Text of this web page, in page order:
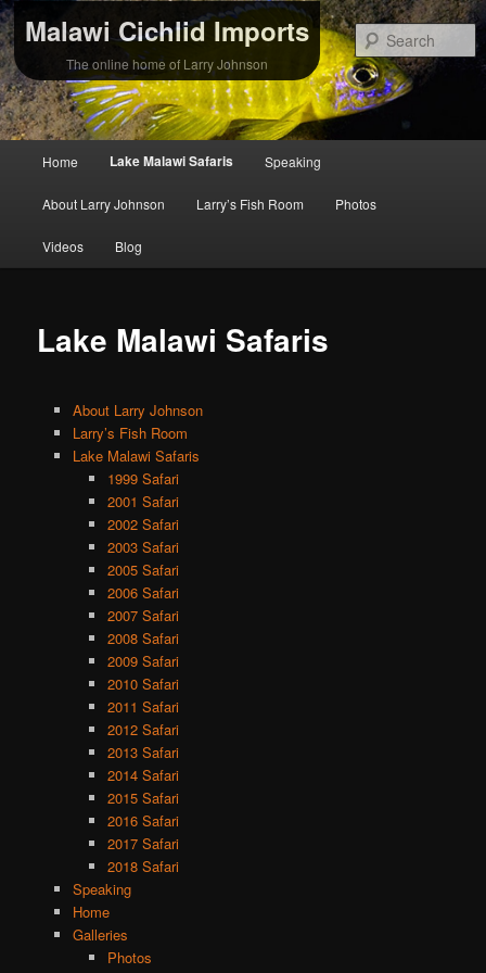
Malawi Cichlid Imports
The online home of Larry Johnson
Skip
to
primary
Skip
to
secondary
Home Lake Malawi Safaris Speaking
About Larry Johnson Larry’s Fish Room Photos
Videos Blog
Lake Malawi Safaris
About Larry Johnson
Larry’s Fish Room
Lake Malawi Safaris
1999 Safari
2001 Safari
2002 Safari
2003 Safari
2005 Safari
2006 Safari
2007 Safari
2008 Safari
2009 Safari
2010 Safari
2011 Safari
2012 Safari
2013 Safari
2014 Safari
2015 Safari
2016 Safari
2017 Safari
2018 Safari
Speaking
Home
Galleries
Photos